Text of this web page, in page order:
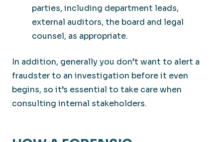
parties, including department leads,
external auditors, the board and legal
counsel, as appropriate.
In addition, generally you don’t want to alert a
fraudster to an investigation before it even
begins, so it’s essential to take care when
consulting internal stakeholders.